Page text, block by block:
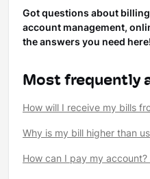
Got questions about
account management,
the answers you need
Most frequently
How will I receive my bills
Why is my bill higher than
How can I pay my account?